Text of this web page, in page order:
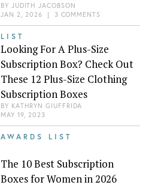
BY JUDITH JACOBSON
JAN 2, 2026 | 3 COMMENTS
LIST
Looking For A Plus-Size
Subscription Box? Check Out
These 12 Plus-Size Clothing
Subscription Boxes
BY KATHRYN GIUFFRIDA
MAY 19, 2023
AWARDS LIST
The 10 Best Subscription
Boxes for Women in 2026